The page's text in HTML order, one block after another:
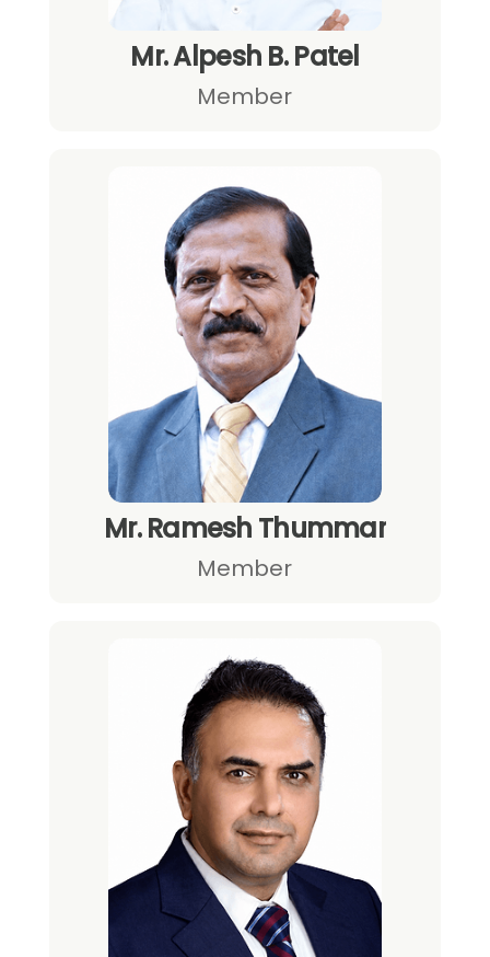
Mr. Alpesh B. Patel
Member
Mr. Ramesh Thummar
Member